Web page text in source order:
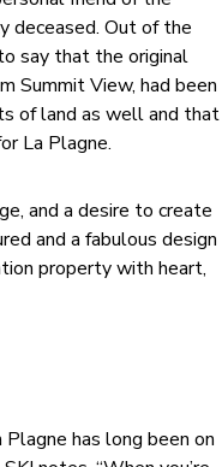
deceased. Out of the
say that the original
Summit View, had been
of land as well and that
La Plagne.
and a desire to create
and a fabulous design
property with heart,
has long been on